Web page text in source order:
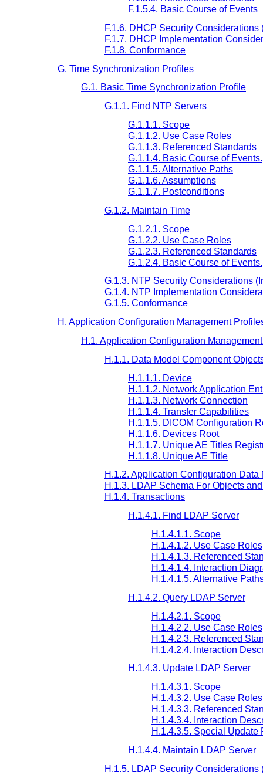
F.1.5.4. Basic Course of Events
F.1.6. DHCP Security Considerations
F.1.7. DHCP Implementation
F.1.8. Conformance
G. Time Synchronization Profiles
G.1. Basic Time Synchronization Profile
G.1.1. Find NTP Servers
G.1.1.1. Scope
G.1.1.2. Use Case Roles
G.1.1.3. Referenced Standards
G.1.1.4. Basic Course of Events.
G.1.1.5. Alternative Paths
G.1.1.6. Assumptions
G.1.1.7. Postconditions
G.1.2. Maintain Time
G.1.2.1. Scope
G.1.2.2. Use Case Roles
G.1.2.3. Referenced Standards
G.1.2.4. Basic Course of Events.
G.1.3. NTP Security Considerations
G.1.4. NTP Implementation
G.1.5. Conformance
H. Application Configuration Management
H.1. Application Configuration
H.1.1. Data Model Component
H.1.1.1. Device
H.1.1.2. Network Application
H.1.1.3. Network Connection
H.1.1.4. Transfer Capabilities
H.1.1.5. DICOM Configuration
H.1.1.6. Devices Root
H.1.1.7. Unique AE Titles
H.1.1.8. Unique AE Title
H.1.2. Application Configuration Data
H.1.3. LDAP Schema For Objects
H.1.4. Transactions
H.1.4.1. Find LDAP Server
H.1.4.1.1. Scope
H.1.4.1.2. Use Case Roles
H.1.4.1.3. Referenced
H.1.4.1.4. Interaction
H.1.4.1.5. Alternative
H.1.4.2. Query LDAP Server
H.1.4.2.1. Scope
H.1.4.2.2. Use Case Roles
H.1.4.2.3. Referenced
H.1.4.2.4. Interaction
H.1.4.3. Update LDAP Server
H.1.4.3.1. Scope
H.1.4.3.2. Use Case Roles
H.1.4.3.3. Referenced
H.1.4.3.4. Interaction
H.1.4.3.5. Special Update
H.1.4.4. Maintain LDAP Server
H.1.5. LDAP Security Considerations